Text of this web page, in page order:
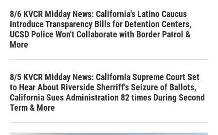
8/6 KVCR Midday News: California's Latino Caucus
Introduce Transparency Bills for Detention Centers,
UCSD Police Won't Collaborate with Border Patrol &
More
8/5 KVCR Midday News: California Supreme Court Set
to Hear About Riverside Sherriff's Seizure of Ballots,
California Sues Administration 82 times During Second
Term & More